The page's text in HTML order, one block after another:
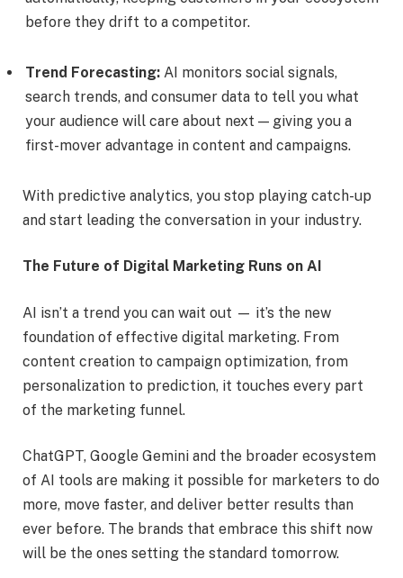
before they drift to a competitor.
Trend Forecasting: AI monitors social signals,
search trends, and consumer data to tell you what
your audience will care about next — giving you a
first-mover advantage in content and campaigns.
With predictive analytics, you stop playing catch-up
and start leading the conversation in your industry.
The Future of Digital Marketing Runs on AI
AI isn’t a trend you can wait out — it’s the new
foundation of effective digital marketing. From
content creation to campaign optimization, from
personalization to prediction, it touches every part
of the marketing funnel.
ChatGPT, Google Gemini and the broader ecosystem
of AI tools are making it possible for marketers to do
more, move faster, and deliver better results than
ever before. The brands that embrace this shift now
will be the ones setting the standard tomorrow.